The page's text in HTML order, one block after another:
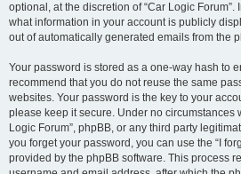
optional, at the discretion of “Car Logic Forum”.
what information in your account is publicly
out of automatically generated emails from the
Your password is stored as a one-way hash to
recommend that you do not reuse the same
websites. Your password is the key to your
please keep it secure. Under no circumstances
Logic Forum”, phpBB, or any third party
you forget your password, you can use the “I
provided by the phpBB software. This process